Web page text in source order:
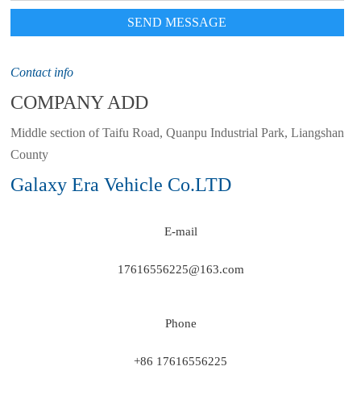
SEND MESSAGE
Contact info
COMPANY ADD
Middle section of Taifu Road, Quanpu Industrial Park, Liangshan
County
Galaxy Era Vehicle Co.LTD
E-mail
17616556225@163.com
Phone
+86 17616556225